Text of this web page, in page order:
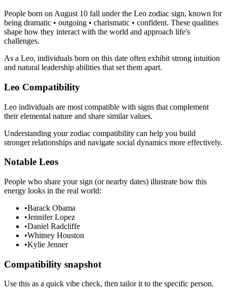
People born on August 10 fall under the Leo zodiac sign, known for
being dramatic • outgoing • charismatic • confident. These qualities
shape how they interact with the world and approach life's
challenges.
As a Leo, individuals born on this date often exhibit strong intuition
and natural leadership abilities that set them apart.
Leo Compatibility
Leo individuals are most compatible with signs that complement
their elemental nature and share similar values.
Understanding your zodiac compatibility can help you build
stronger relationships and navigate social dynamics more effectively.
Notable Leos
People who share your sign (or nearby dates) illustrate how this
energy looks in the real world:
•Barack Obama
•Jennifer Lopez
•Daniel Radcliffe
•Whitney Houston
•Kylie Jenner
Compatibility snapshot
Use this as a quick vibe check, then tailor it to the specific person.